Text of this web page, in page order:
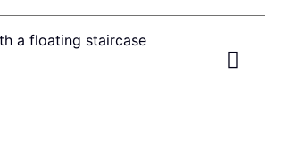
a floating staircase